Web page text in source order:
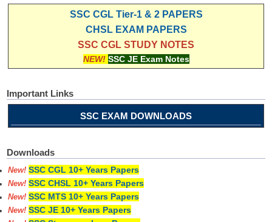
SSC CGL Tier-1 & 2 PAPERS
CHSL EXAM PAPERS
SSC CGL STUDY NOTES
NEW! SSC JE Exam Notes
Important Links
SSC EXAM DOWNLOADS
Downloads
New! SSC CGL 10+ Years Papers
New! SSC CHSL 10+ Years Papers
New! SSC MTS 10+ Years Papers
New! SSC JE 10+ Years Papers